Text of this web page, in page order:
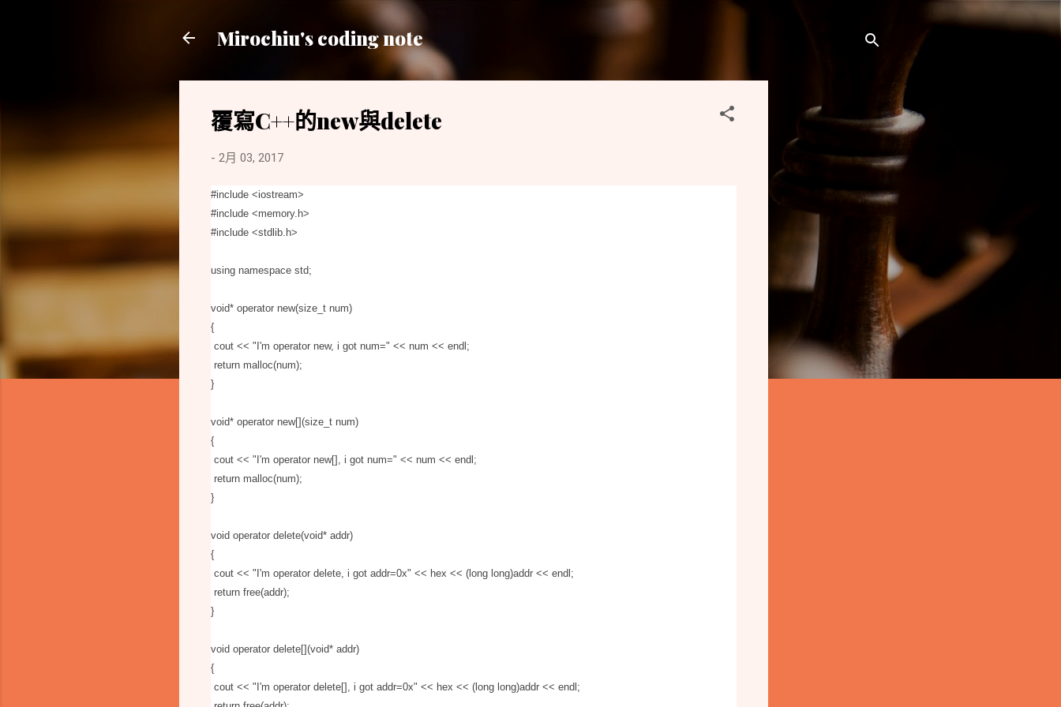
Mirochiu's coding note
覆寫C++的new與delete
- 2月 03, 2017
#include <iostream>
#include <memory.h>
#include <stdlib.h>
using namespace std;
void* operator new(size_t num)
{
cout << "I'm operator new, i got num=" << num << endl;
return malloc(num);
}
void* operator new[](size_t num)
{
cout << "I'm operator new[], i got num=" << num << endl;
return malloc(num);
}
void operator delete(void* addr)
{
cout << "I'm operator delete, i got addr=0x" << hex << (long long)addr << endl;
return free(addr);
}
void operator delete[](void* addr)
{
cout << "I'm operator delete[], i got addr=0x" << hex << (long long)addr << endl;